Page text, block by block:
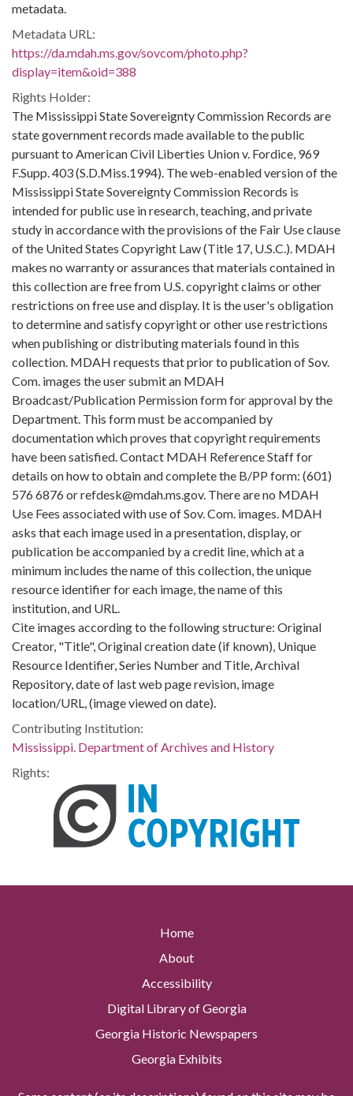
metadata.
Metadata URL:
https://da.mdah.ms.gov/sovcom/photo.php?
display=item&oid=388
Rights Holder:
The Mississippi State Sovereignty Commission Records are
state government records made available to the public
pursuant to American Civil Liberties Union v. Fordice, 969
F.Supp. 403 (S.D.Miss.1994). The web-enabled version of the
Mississippi State Sovereignty Commission Records is
intended for public use in research, teaching, and private
study in accordance with the provisions of the Fair Use clause
of the United States Copyright Law (Title 17, U.S.C.). MDAH
makes no warranty or assurances that materials contained in
this collection are free from U.S. copyright claims or other
restrictions on free use and display. It is the user's obligation
to determine and satisfy copyright or other use restrictions
when publishing or distributing materials found in this
collection. MDAH requests that prior to publication of Sov.
Com. images the user submit an MDAH
Broadcast/Publication Permission form for approval by the
Department. This form must be accompanied by
documentation which proves that copyright requirements
have been satisfied. Contact MDAH Reference Staff for
details on how to obtain and complete the B/PP form: (601)
576 6876 or refdesk@mdah.ms.gov. There are no MDAH
Use Fees associated with use of Sov. Com. images. MDAH
asks that each image used in a presentation, display, or
publication be accompanied by a credit line, which at a
minimum includes the name of this collection, the unique
resource identifier for each image, the name of this
institution, and URL.
Cite images according to the following structure: Original
Creator, "Title", Original creation date (if known), Unique
Resource Identifier, Series Number and Title, Archival
Repository, date of last web page revision, image
location/URL, (image viewed on date).
Contributing Institution:
Mississippi. Department of Archives and History
Rights:
Home
About
Accessibility
Digital Library of Georgia
Georgia Historic Newspapers
Georgia Exhibits